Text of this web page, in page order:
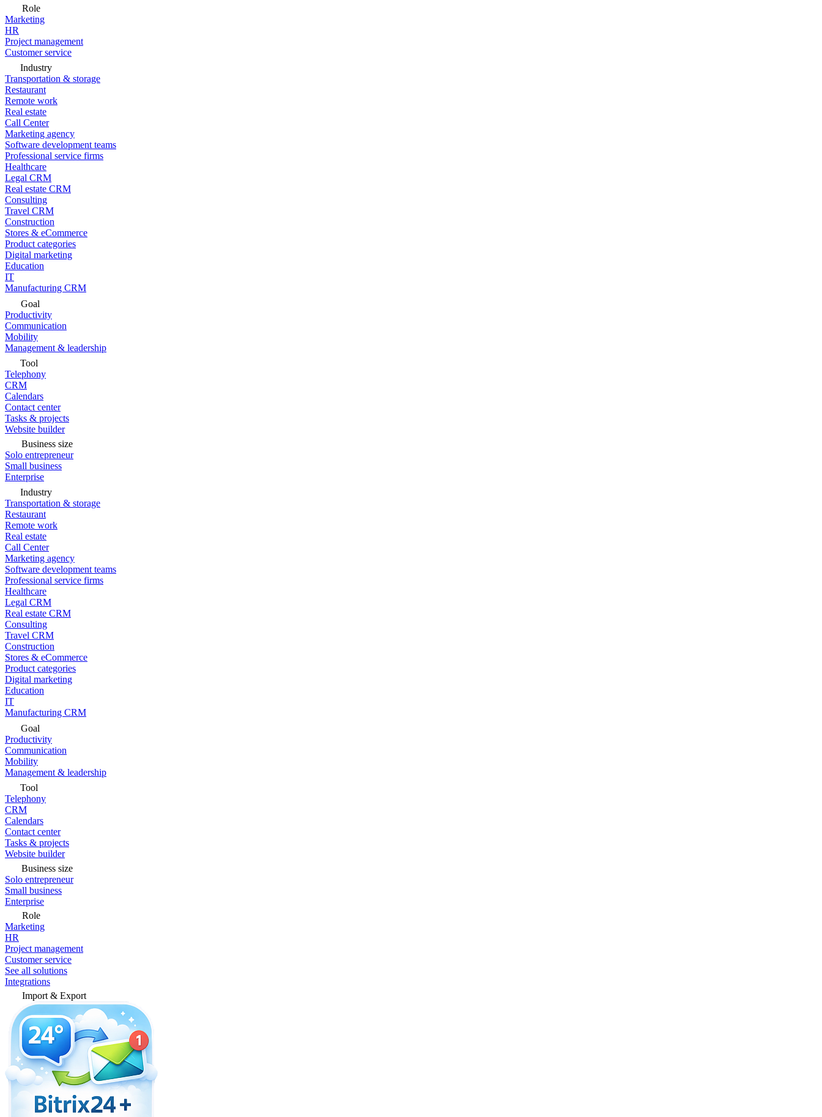
Role
Marketing
HR
Project management
Customer service
Industry
Transportation & storage
Restaurant
Remote work
Real estate
Call Center
Marketing agency
Software development teams
Professional service firms
Healthcare
Legal CRM
Real estate CRM
Consulting
Travel CRM
Construction
Stores & eCommerce
Product categories
Digital marketing
Education
IT
Manufacturing CRM
Goal
Productivity
Communication
Mobility
Management & leadership
Tool
Telephony
CRM
Calendars
Contact center
Tasks & projects
Website builder
Business size
Solo entrepreneur
Small business
Enterprise
Industry
Transportation & storage
Restaurant
Remote work
Real estate
Call Center
Marketing agency
Software development teams
Professional service firms
Healthcare
Legal CRM
Real estate CRM
Consulting
Travel CRM
Construction
Stores & eCommerce
Product categories
Digital marketing
Education
IT
Manufacturing CRM
Goal
Productivity
Communication
Mobility
Management & leadership
Tool
Telephony
CRM
Calendars
Contact center
Tasks & projects
Website builder
Business size
Solo entrepreneur
Small business
Enterprise
Role
Marketing
HR
Project management
Customer service
See all solutions
Integrations
Import & Export